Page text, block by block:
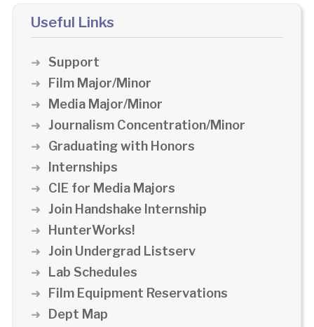
Useful Links
Support
Film Major/Minor
Media Major/Minor
Journalism Concentration/Minor
Graduating with Honors
Internships
CIE for Media Majors
Join Handshake Internship
HunterWorks!
Join Undergrad Listserv
Lab Schedules
Film Equipment Reservations
Dept Map